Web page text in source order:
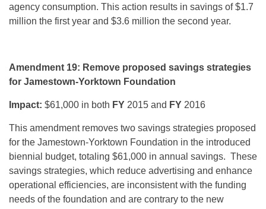
agency consumption. This action results in savings of $1.7
million the first year and $3.6 million the second year.
Amendment 19: Remove proposed savings strategies
for Jamestown-Yorktown Foundation
Impact: $61,000 in both FY 2015 and FY 2016
This amendment removes two savings strategies proposed
for the Jamestown-Yorktown Foundation in the introduced
biennial budget, totaling $61,000 in annual savings. These
savings strategies, which reduce advertising and enhance
operational efficiencies, are inconsistent with the funding
needs of the foundation and are contrary to the new